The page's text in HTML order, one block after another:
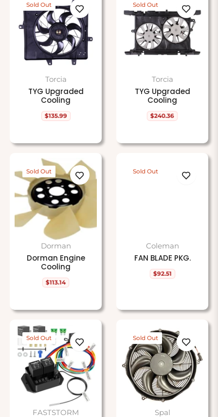
Sold Out
Torcia
TYG Upgraded
Cooling
Regular
$135.99
Sold Out
Torcia
TYG Upgraded
Cooling
Regular
$240.36
Sold Out
Dorman
Dorman Engine
Cooling
Regular
$113.14
Sold Out
Coleman
FAN BLADE PKG.
Regular
$92.51
Sold Out
FASTSTORM
Sold Out
Spal